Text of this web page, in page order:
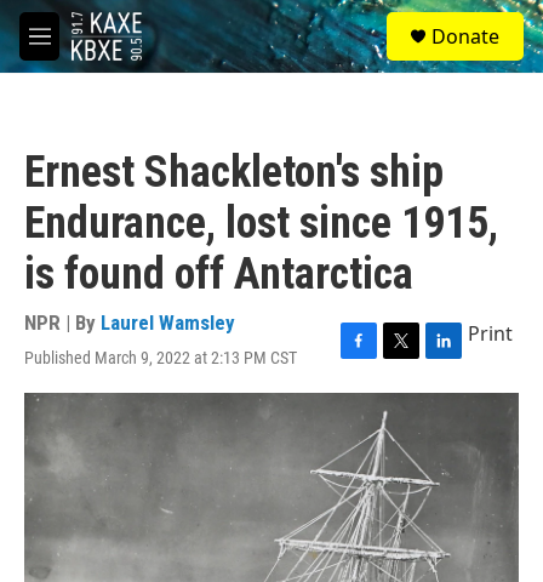
Skip to main content
M
e
S
e
a
Donate
Ernest Shackleton's ship
Endurance, lost since 1915,
is found off Antarctica
NPR | By Laurel Wamsley
Published March 9, 2022 at 2:13 PM CST
F
a
b
o
o
k
T
w
i
t
t
e
r
L
i
d
I
n
Print